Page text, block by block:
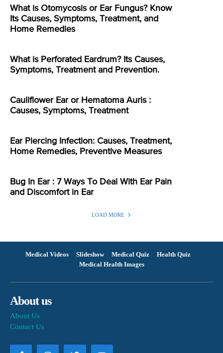
What is Otomycosis or Ear Fungus? Know
Its Causes, Symptoms, Treatment, and
Home Remedies
What is Perforated Eardrum? Its Causes,
Symptoms, Treatment and Prevention.
Cauliflower Ear or Hematoma Auris :
Causes, Symptoms, Treatment
Ear Piercing Infection: Causes, Treatment,
Home Remedies, Preventive Measures
Bug In Ear : 7 Ways To Deal With Ear Pain
and Discomfort in Ear
LOAD MORE
Medical Videos Slideshow Medical Quiz
Health Quiz
Medical Health Images
About us
About Us
Contact Us